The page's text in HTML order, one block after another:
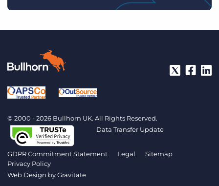
© 2000 - 2026 Bullhorn UK. All Rights Reserved.
Data Transfer Update
GDPR Commitment Statement Legal
Sitemap
Privacy Policy
Web Design byGravitate